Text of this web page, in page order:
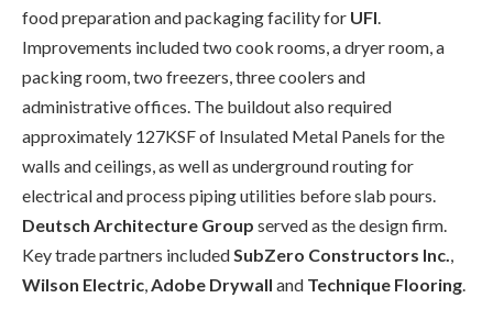
food preparation and packaging facility for UFI.
Improvements included two cook rooms, a dryer room, a
packing room, two freezers, three coolers and
administrative offices. The buildout also required
approximately 127KSF of Insulated Metal Panels for the
walls and ceilings, as well as underground routing for
electrical and process piping utilities before slab pours.
Deutsch Architecture Group served as the design firm.
Key trade partners includedSubZero Constructors Inc.,
Wilson Electric,Adobe Drywall and Technique Flooring.